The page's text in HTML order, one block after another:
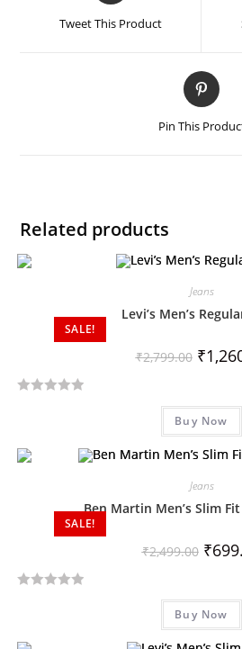
Tweet This Product
Pin This
Related products
SALE!
Jeans
Levi’s Men’s
₹2,799.00 ₹
e
o
Buy Now
SALE!
Jeans
Ben Martin Men’s Slim
₹2,499.00 ₹
Buy Now